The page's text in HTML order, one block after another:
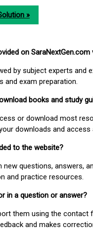
»
on SaraNextGen.com
by subject experts and
and exam preparation.
books and study
or download most
downloads and access
to the website?
new questions, answers,
and practice resources.
in a question or answer?
them using the contact
and makes